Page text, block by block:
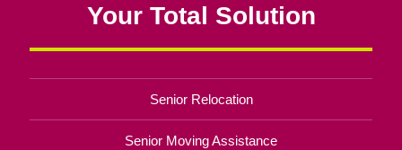
Your Total Solution
Senior Relocation
Senior Moving Assistance